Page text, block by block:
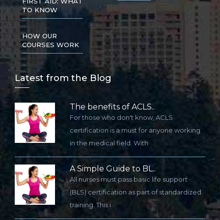
TO KNOW
HOW OUR
COURSES WORK
Latest from the Blog
The benefits of ACLS..
For those who don't know, ACLS
certification is a must for anyone working
in the medical field. With
A Simple Guide to BL..
All nurses must pass basic life support
(BLS) certification as part of standardized
training. This i